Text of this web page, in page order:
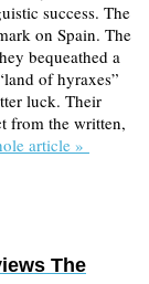
success. The
on Spain. The
bequeathed a
of hyraxes”
luck. Their
from the written,
article »
The